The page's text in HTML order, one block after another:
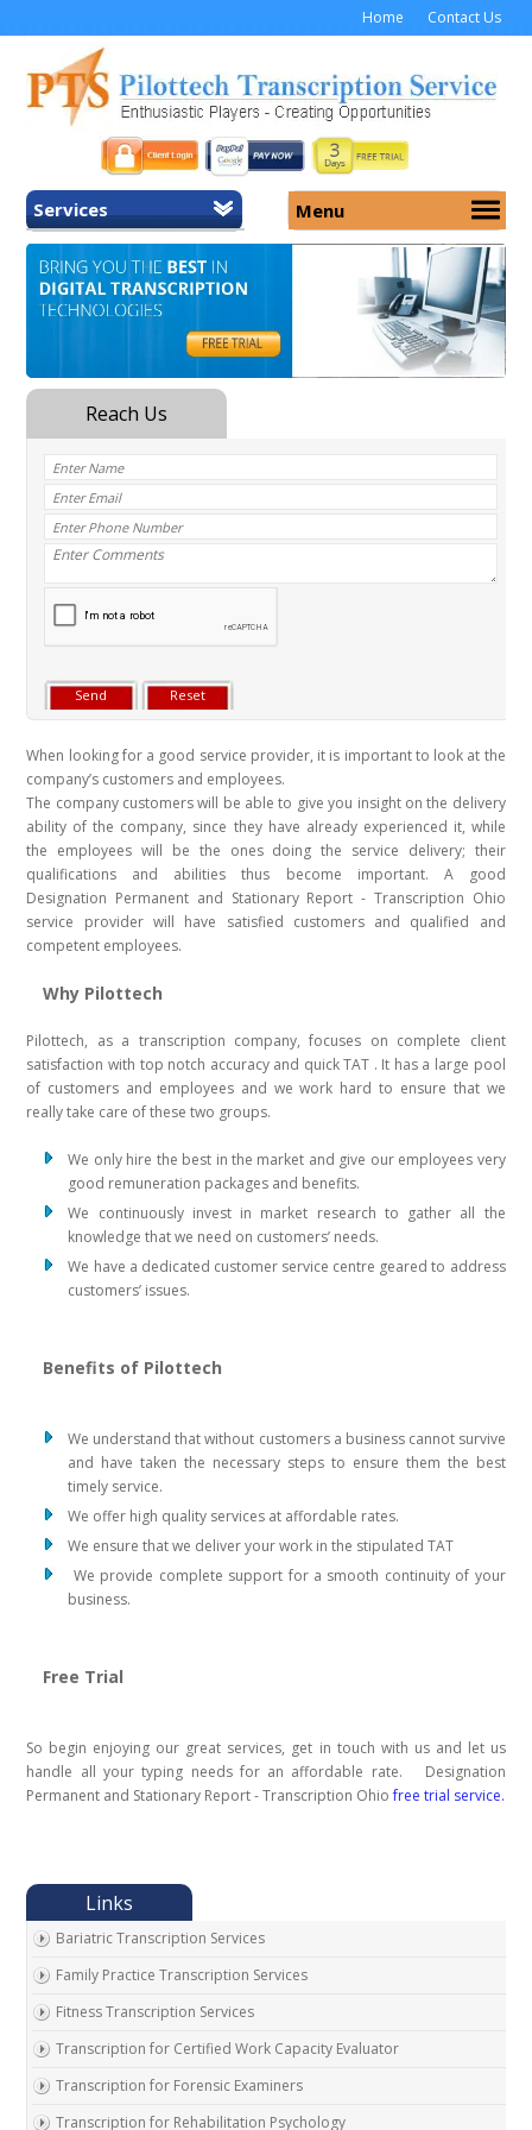
Home Contact Us
Services
Home
General Transcription
Medicolegal Transcription
Menu
About Us
When looking for a good service provider, it is important to look at the
company’s customers and employees.
The company customers will be able to give you insight on the delivery
ability of the company, since they have already experienced it, while
the employees will be the ones doing the service delivery; their
qualifications and abilities thus become important. A good
Designation Permanent and Stationary Report - Transcription Ohio
service provider will have satisfied customers and qualified and
competent employees.
Why Pilottech
Pilottech, as a transcription company, focuses on complete client
satisfaction with top notch accuracy and quick TAT . It has a large pool
of customers and employees and we work hard to ensure that we
really take care of these two groups.
We only hire the best in the market and give our employees very
good remuneration packages and benefits.
We continuously invest in market research to gather all the
knowledge that we need on customers’ needs.
We have a dedicated customer service centre geared to address
customers’ issues.
Benefits of Pilottech
We understand that without customers a business cannot survive
and have taken the necessary steps to ensure them the best
timely service.
We offer high quality services at affordable rates.
We ensure that we deliver your work in the stipulated TAT
We provide complete support for a smooth continuity of your
business.
Free Trial
So begin enjoying our great services, get in touch with us and let us
handle all your typing needs for an affordable rate. Designation
Permanent and Stationary Report - Transcription Ohiofree trial service.
Bariatric Transcription Services
Family Practice Transcription Services
Fitness Transcription Services
Transcription for Certified Work Capacity Evaluator
Transcription for Forensic Examiners
Transcription for Rehabilitation Psychology